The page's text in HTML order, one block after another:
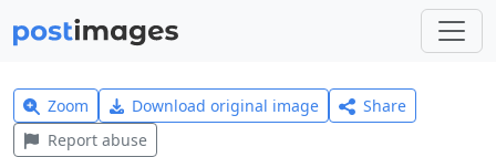
Zoom Download original image
Share
Report abuse